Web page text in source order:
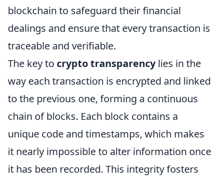
blockchain to safeguard their financial
dealings and ensure that every transaction is
traceable and verifiable.
The key to crypto transparencylies in the
way each transaction is encrypted and linked
to the previous one, forming a continuous
chain of blocks. Each block contains a
unique code and timestamps, which makes
it nearly impossible to alter information once
it has been recorded. This integrity fosters